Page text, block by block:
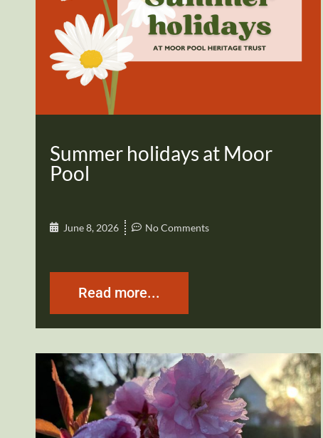
Summer holidays at Moor
Pool
June 8, 2026 No Comments
Read more...